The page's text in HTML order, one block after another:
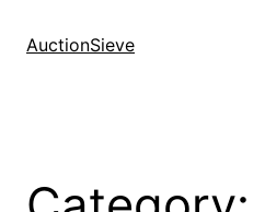
AuctionSieve